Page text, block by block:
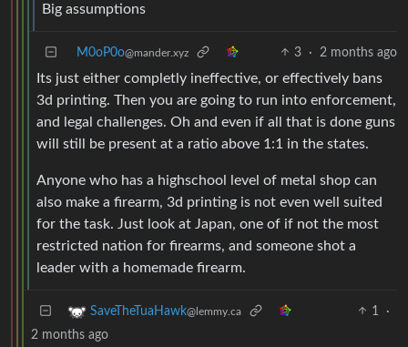
Big assumptions
M0oP0o@mander.xyz 3 · 2 months ago
Its just either completly ineffective, or effectively bans
3d printing. Then you are going to run into enforcement,
and legal challenges. Oh and even if all that is done guns
will still be present at a ratio above 1:1 in the states.
Anyone who has a highschool level of metal shop can
also make a firearm, 3d printing is not even well suited
for the task. Just look at Japan, one of if not the most
restricted nation for firearms, and someone shot a
leader with a homemade firearm.
SaveTheTuaHawk@lemmy.ca 1
·
2 months ago